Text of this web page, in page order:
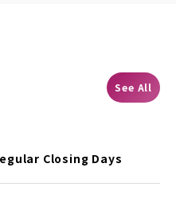
See All
Closing Days